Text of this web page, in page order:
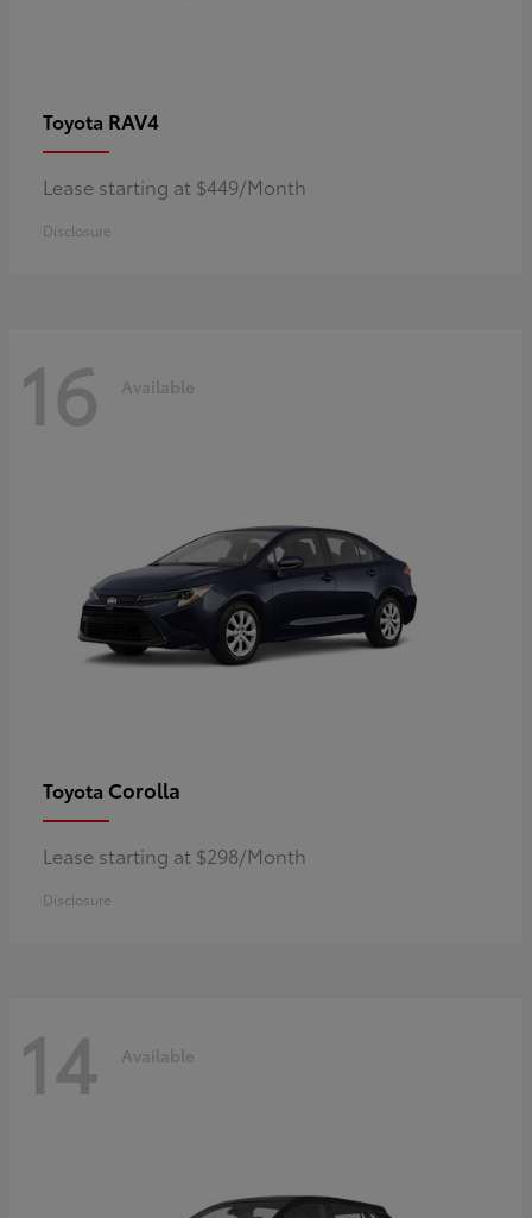
Toyota RAV4
Lease starting at $449/Month
Disclosure
16 Available
Toyota Corolla
Lease starting at $298/Month
Disclosure
14 Available